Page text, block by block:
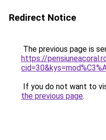
Redirect Notice
The previous page is
https://
If you do not want to
the previous page.